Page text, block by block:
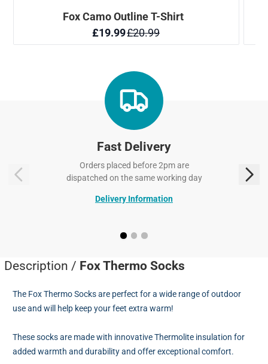
Fast Delivery
Orders placed before 2pm are
dispatched on the same working day
Delivery Information
Description / Fox Thermo Socks
The Fox Thermo Socks are perfect for a wide range of outdoor
use and will help keep your feet extra warm!
These socks are made with innovative Thermolite insulation for
added warmth and durability and offer exceptional comfort.